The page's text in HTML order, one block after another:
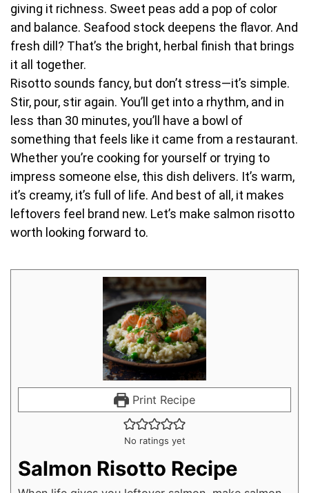
giving it richness. Sweet peas add a pop of color
and balance. Seafood stock deepens the flavor. And
fresh dill? That’s the bright, herbal finish that brings
it all together.
Risotto sounds fancy, but don’t stress—it’s simple.
Stir, pour, stir again. You’ll get into a rhythm, and in
less than 30 minutes, you’ll have a bowl of
something that feels like it came from a restaurant.
Whether you’re cooking for yourself or trying to
impress someone else, this dish delivers. It’s warm,
it’s creamy, it’s full of life. And best of all, it makes
leftovers feel brand new. Let’s make salmon risotto
worth looking forward to.
Print Recipe
No ratings yet
Salmon Risotto Recipe